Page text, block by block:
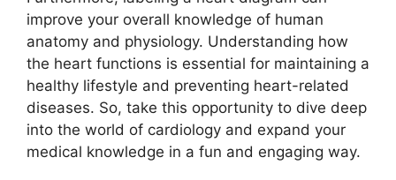
improve your overall knowledge of human
anatomy and physiology. Understanding how
the heart functions is essential for maintaining a
healthy lifestyle and preventing heart-related
diseases. So, take this opportunity to dive deep
into the world of cardiology and expand your
medical knowledge in a fun and engaging way.